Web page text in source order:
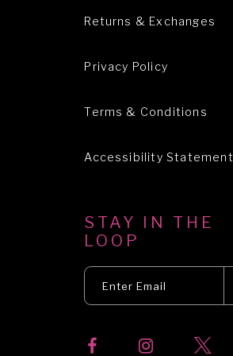
Returns & Exchanges
Privacy Policy
Terms & Conditions
Accessibility Statement
STAY IN THE
LOOP